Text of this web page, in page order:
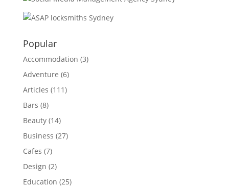
Popular
Accommodation (3)
Adventure (6)
Articles (111)
Bars (8)
Beauty(14)
Business (27)
Cafes (7)
Design (2)
Education (25)